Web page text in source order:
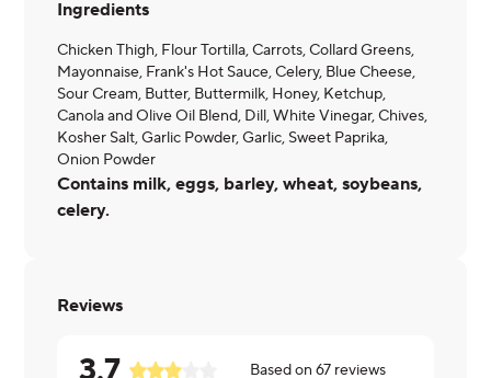
Ingredients
Chicken Thigh, Flour Tortilla, Carrots, Collard Greens,
Mayonnaise, Frank's Hot Sauce, Celery, Blue Cheese,
Sour Cream, Butter, Buttermilk, Honey, Ketchup,
Canola and Olive Oil Blend, Dill, White Vinegar, Chives,
Kosher Salt, Garlic Powder, Garlic, Sweet Paprika,
Onion Powder
Contains milk, eggs, barley, wheat, soybeans,
celery.
Reviews
Based on67 reviews